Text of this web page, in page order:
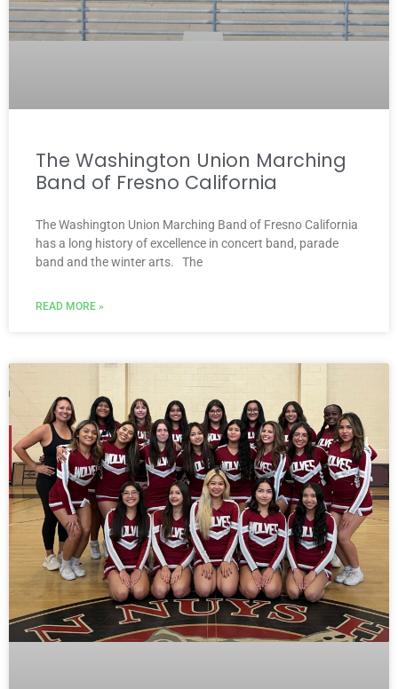
The Washington Union Marching
Band of Fresno California
The Washington Union Marching Band of Fresno California
has a long history of excellence in concert band, parade
band and the winter arts. The
READ MORE »